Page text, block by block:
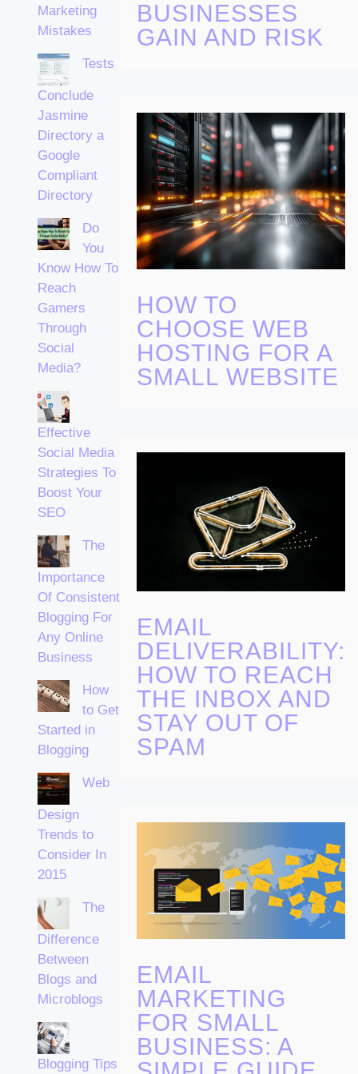
Marketing
Mistakes
Tests
Conclude
Jasmine
Directory a
Google
Compliant
Directory
Do
You
Know How To
Reach
Gamers
Through
Social
Media?
Effective
Social Media
Strategies To
Boost Your
SEO
The
Importance
Of Consistent
Blogging For
Any Online
Business
How
to Get
Started in
Blogging
Web
Design
Trends to
Consider In
2015
The
Difference
Between
Blogs and
Microblogs
Blogging Tips
BUSINESSES
GAIN AND RISK
HOW TO
CHOOSE WEB
HOSTING FOR A
SMALL WEBSITE
EMAIL
DELIVERABILITY:
HOW TO REACH
THE INBOX AND
STAY OUT OF
SPAM
EMAIL
MARKETING
FOR SMALL
BUSINESS: A